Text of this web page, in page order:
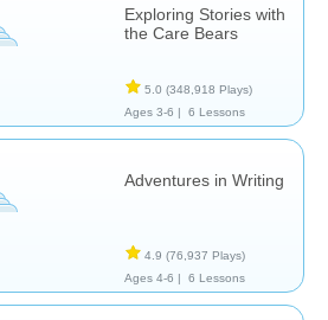
Exploring Stories with
the Care Bears
5.0 (348,918 Plays)
Ages 3-6 |
6 Lessons
Adventures in Writing
4.9 (76,937 Plays)
Ages 4-6 |
6 Lessons